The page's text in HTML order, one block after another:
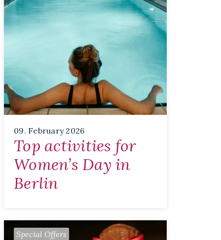
09. February 2026
Top activities for
Women’s Day in
Berlin
Special Offers